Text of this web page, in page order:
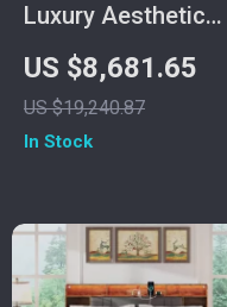
Luxury Aesthetic
Wood Master Bed
Frame for Queen
and King Size Beds
US $8,681.65
US $19,240.87
In Stock